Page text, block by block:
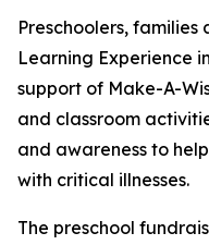
Preschoolers,
Learning Experience
support of Make-A-
and classroom
and awareness to
with critical illnesses.
The preschool